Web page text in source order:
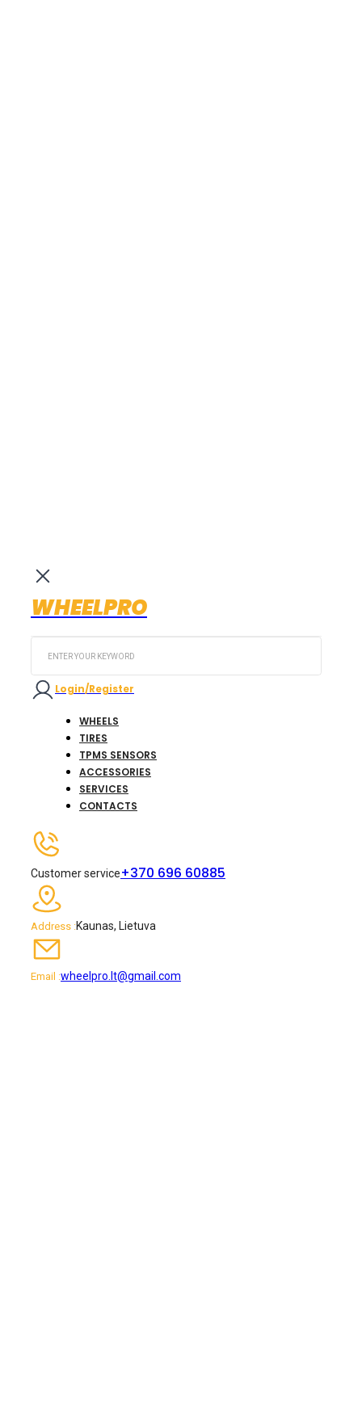
WHEELPRO
Login/Register
WHEELS
TIRES
TPMS SENSORS
ACCESSORIES
SERVICES
CONTACTS
Customer service+370 696 60885
Address :Kaunas, Lietuva
Email :wheelpro.lt@gmail.com